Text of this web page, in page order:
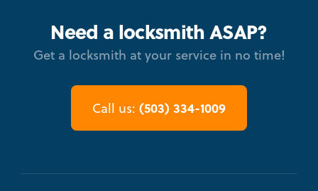
Need a locksmith ASAP?
Get a locksmith at your service in no time!
Call us: (503) 334-1009